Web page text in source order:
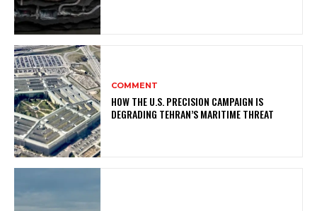
COMMENT
HOW THE U.S. PRECISION CAMPAIGN IS
DEGRADING TEHRAN’S MARITIME THREAT